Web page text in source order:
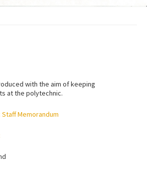
with the aim of keeping
at the polytechnic.
Memorandum